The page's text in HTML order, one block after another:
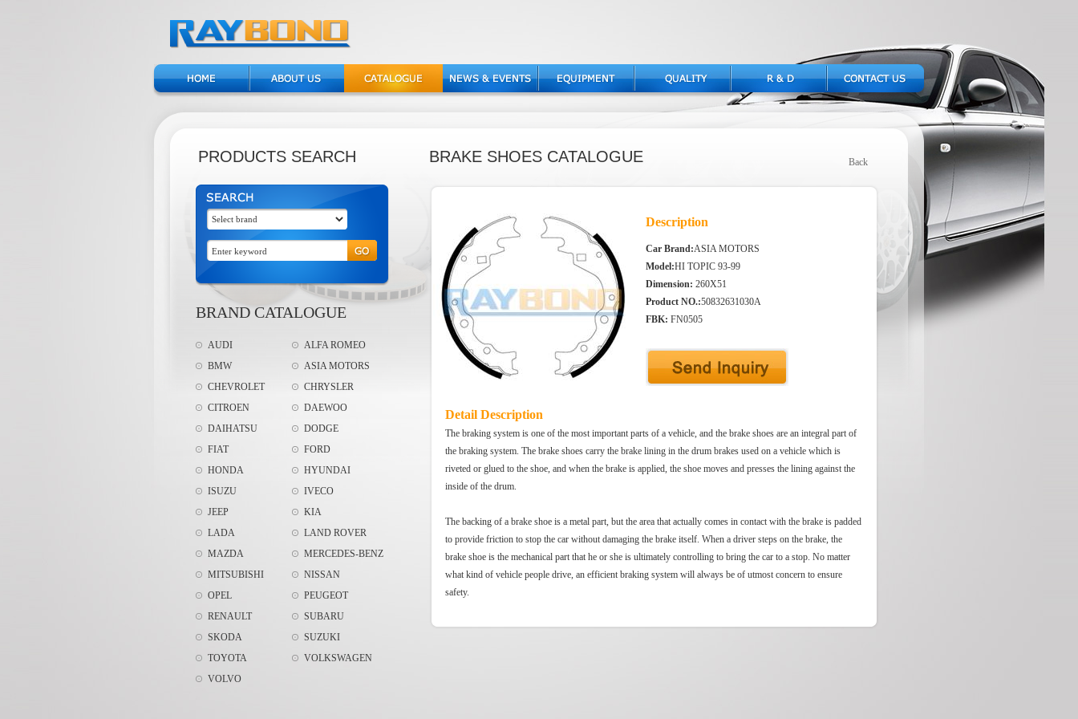
PRODUCTS SEARCH
BRAND CATALOGUE
AUDI
ALFA ROMEO
BMW
ASIA MOTORS
CHEVROLET
CHRYSLER
CITROEN
DAEWOO
DAIHATSU
DODGE
FIAT
FORD
HONDA
HYUNDAI
ISUZU
IVECO
JEEP
KIA
LADA
LAND ROVER
MAZDA
MERCEDES-BENZ
MITSUBISHI
NISSAN
OPEL
PEUGEOT
RENAULT
SUBARU
SKODA
SUZUKI
TOYOTA
VOLKSWAGEN
VOLVO
BRAKE SHOES CATALOGUE Back
Description
Car Brand:ASIA MOTORS
Model:HI TOPIC 93-99
Dimension: 260X51
Product NO.:50832631030A
FBK: FN0505
Detail Description
The braking system is one of the most important parts of a vehicle, and the brake shoes are an integral part of
the braking system. The brake shoes carry the brake lining in the drum brakes used on a vehicle which is
riveted or glued to the shoe, and when the brake is applied, the shoe moves and presses the lining against the
inside of the drum.
The backing of a brake shoe is a metal part, but the area that actually comes in contact with the brake is padded
to provide friction to stop the car without damaging the brake itself. When a driver steps on the brake, the
brake shoe is the mechanical part that he or she is ultimately controlling to bring the car to a stop. No matter
what kind of vehicle people drive, an efficient braking system will always be of utmost concern to ensure
safety.